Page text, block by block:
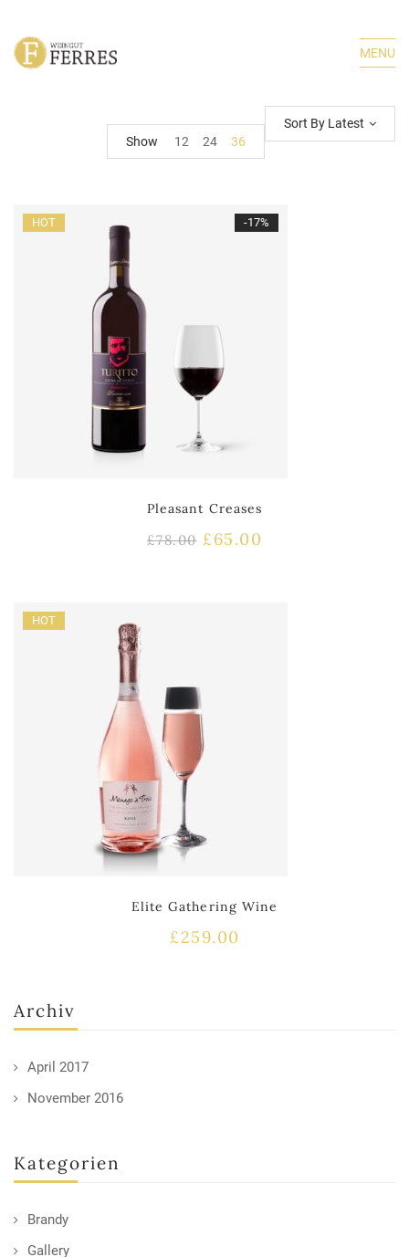
MENU
Archiv
April 2017
November 2016
Kategorien
Brandy
Gallery
Sort By Latest
Show
12 24 36
-17%
HOT
Pleasant Creases
£78.00 £65.00
HOT
Elite Gathering Wine
£259.00